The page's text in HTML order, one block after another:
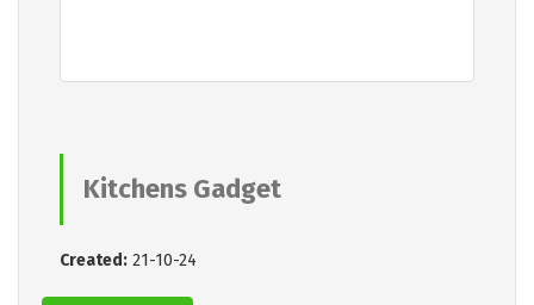
Kitchens Gadget
Created: 21-10-24